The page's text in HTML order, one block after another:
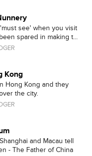
see' when you visit
spared in making t...
Kong
Hong Kong and they
the city.
and Macau tell
- The Father of China